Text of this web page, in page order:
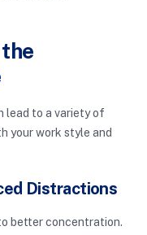
lead to a variety of
your work style and
Distractions
better concentration.